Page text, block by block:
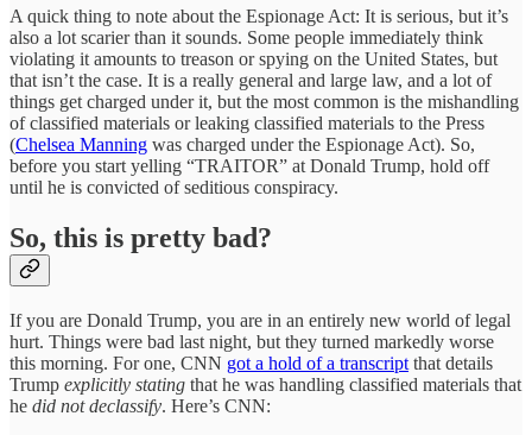
A quick thing to note about the Espionage Act: It is serious, but it’s
also a lot scarier than it sounds. Some people immediately think
violating it amounts to treason or spying on the United States, but
that isn’t the case. It is a really general and large law, and a lot of
things get charged under it, but the most common is the mishandling
of classified materials or leaking classified materials to the Press
(Chelsea Manning was charged under the Espionage Act). So,
before you start yelling “TRAITOR” at Donald Trump, hold off
until he is convicted of seditious conspiracy.
So, this is pretty bad?
If you are Donald Trump, you are in an entirely new world of legal
hurt. Things were bad last night, but they turned markedly worse
this morning. For one, CNN got a hold of a transcript that details
Trump explicitly stating that he was handling classified materials that
he did not declassify. Here’s CNN: